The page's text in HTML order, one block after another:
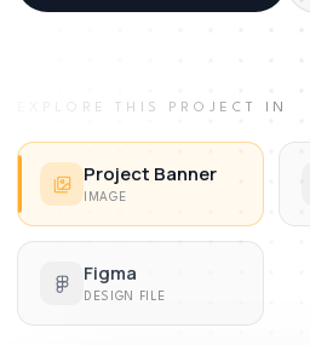
EXPLORE THIS PROJECT IN
Project Banner
IMAGE
Figma
DESIGN FILE